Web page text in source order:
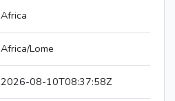
Africa
Africa/Lome
2026-08-10T08:37:58Z